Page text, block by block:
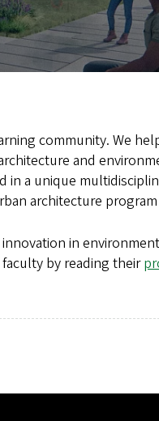
community. We
and
a unique
architecture
in
by reading their